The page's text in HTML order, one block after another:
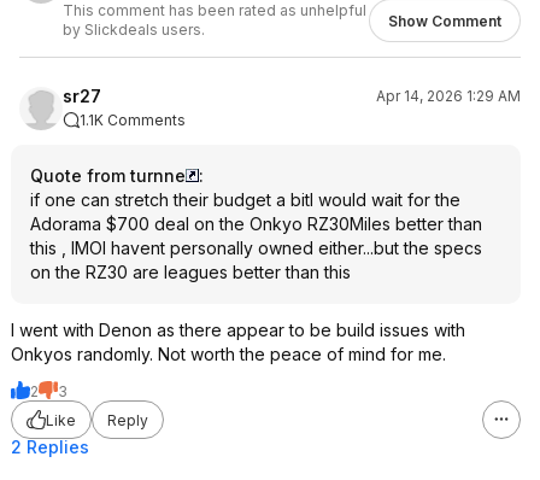
This comment has been rated as unhelpful
by Slickdeals users.
Show Comment
sr27
Apr 14, 2026 1:29 AM
1.1K Comments
Quote from turnne
:
if one can stretch their budget a bitI would wait for the
Adorama $700 deal on the Onkyo RZ30Miles better than
this , IMOI havent personally owned either...but the specs
on the RZ30 are leagues better than this
I went with Denon as there appear to be build issues with
Onkyos randomly. Not worth the peace of mind for me.
2
3
Like
Reply
2 Replies